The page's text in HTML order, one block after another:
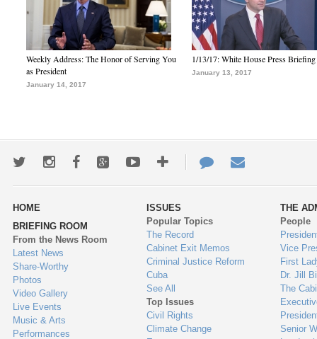
Weekly Address: The Honor of Serving You
as President
January 14, 2017
1/13/17: White House Press Briefing
January 13, 2017